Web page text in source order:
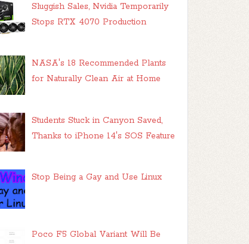
Sluggish Sales, Nvidia Temporarily
Stops RTX 4070 Production
NASA's 18 Recommended Plants
for Naturally Clean Air at Home
Students Stuck in Canyon Saved,
Thanks to iPhone 14's SOS Feature
Stop Being a Gay and Use Linux
Poco F5 Global Variant Will Be